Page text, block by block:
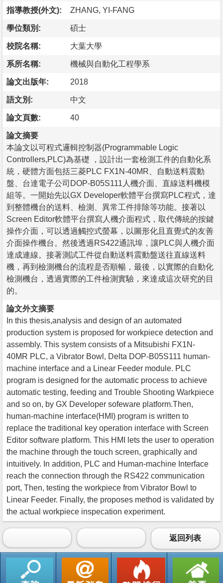
指導教授(外文): ZHANG, YI-FANG
學位類別: 碩士
校院名稱: 大葉大學
系所名稱: 機械與自動化工程學系
論文出版年: 2018
語文別: 中文
論文頁數: 40
論文摘要
本論文以可程式邏輯控制器(Programmable Logic
Controllers,PLC)為基礎 ，設計出一套檢測工件的自動化系
統，硬體方面包括三菱PLC FX1N-40MR、自動送料震動
盤、台達電子公司DOP-B05S111人機介面、直線送料機模
組等。一開始先以GX Developer軟體平台撰寫PLC程式，達
到整體機台的送料、檢測、異常工件排除等功能。接著以
Screen Editor軟體平台撰寫人機介面程式，取代傳統的按鍵
操作介面，可以透過觸控式螢幕，以圖形化且直覺式的友善
介面操作機台。然後透過RS422通訊埠，讓PLC與人機介面
達成連線。接著測試工件從自動送料震動盤送往直線送料
機，再到檢測機台的流程是否順暢，最後，以實際的自動化
檢測機台，透過實際的工件檢測實驗，來達成這次研究的目
的。
論文外文摘要
In this thesis,analysis and design of an automated
production system is proposed for workpiece detection and
assembly. This system consists of a Mitsubishi FX1N-
40MR PLC, a Vibrator Bowl, Delta DOP-B05S111 human-
machine interface and a Linear Feeder module. PLC
program is designed for the automatic process to achieve
automatic testing, feeding and Trouble Shooting Warkpiece
and so on, by GX Developer sofeware platform.Then,
human-machine interface(HMI) program is written to
replace the traditional key operation interface with Screen
Editor software platform. This HMI lets the user to operation
the machine through the touch screen, graphically and
intuitively. In addition, PLC and Human-machine Interface
reach the connection through the RS422 communication
port, Then, testing the workpiece from Vibrator Bowl to
Linear Feeder. Finally, the proposes method is validated by
the actual workpiece inspecation experiment.
返回列表